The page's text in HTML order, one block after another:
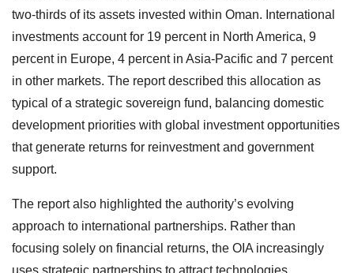
two-thirds of its assets invested within Oman. International
investments account for 19 percent in North America, 9
percent in Europe, 4 percent in Asia-Pacific and 7 percent
in other markets. The report described this allocation as
typical of a strategic sovereign fund, balancing domestic
development priorities with global investment opportunities
that generate returns for reinvestment and government
support.
The report also highlighted the authority’s evolving
approach to international partnerships. Rather than
focusing solely on financial returns, the OIA increasingly
uses strategic partnerships to attract technologies,